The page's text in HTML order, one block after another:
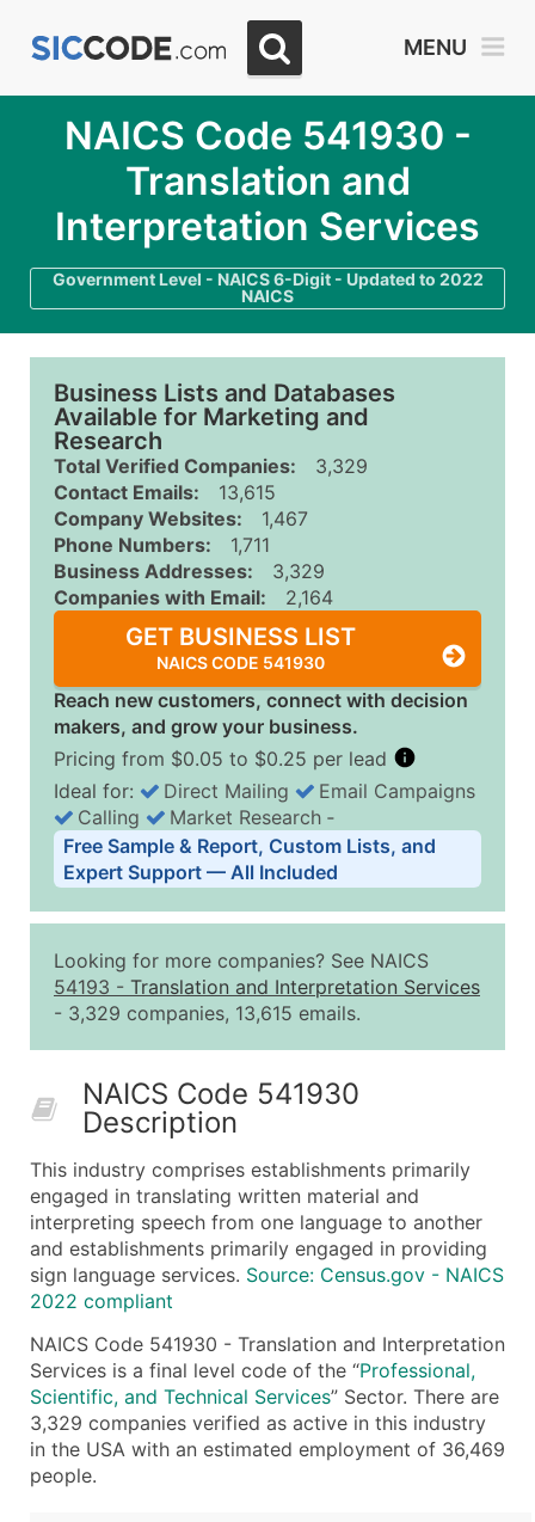
MENU
NAICS Code 541930 -
Translation and
Interpretation Services
Government Level - NAICS 6-Digit - Updated to 2022
NAICS
Business Lists and Databases
Available for Marketing and
Research
Total Verified Companies:
3,329
Contact Emails:
13,615
Company Websites:
1,467
Phone Numbers:
1,711
Business Addresses:
3,329
Companies with Email:
2,164
GET BUSINESS LIST
NAICS CODE 541930
Reach new customers, connect with decision
makers, and grow your business.
Pricing from $0.05 to $0.25 per lead
Business List Pricing Tiers
Quantity of Records Price Per Record
2,501 - 10,000
$0.15
Up to
10,001 - 25,000
$0.12
50,000+
Contact Us for a Custom
Company Name
Contact Name (where available)
Job Title (where available)
Full Business & Mailing Address
Business Phone Number
Industry Codes (Primary and Secondary SIC &
Sales Volume
Employee Count
Website (where available)
Years in Business
Ideal for: Direct Mailing
Email Campaigns
Calling
Market Research ‐
Free Sample & Report, Custom Lists, and
Expert Support — All Included
Looking for more companies? See NAICS
54193 - Translation and Interpretation Services
- 3,329 companies, 13,615 emails.
NAICS Code 541930
Description
This industry comprises establishments primarily
engaged in translating written material and
interpreting speech from one language to another
and establishments primarily engaged in providing
sign language services. Source: Census.gov - NAICS
2022 compliant
NAICS Code 541930 - Translation and Interpretation
Services is a final level code of the “Professional,
Scientific, and Technical Services” Sector. There are
3,329 companies verified as active in this industry
in the USA with an estimated employment of 36,469
people.